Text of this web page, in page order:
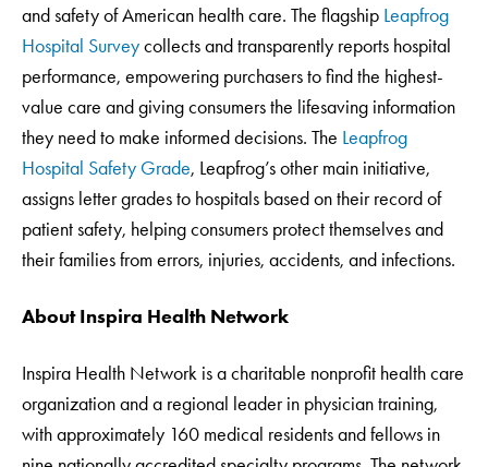
and safety of American health care. The flagship Leapfrog
Hospital Surveycollects and transparently reports hospital
performance, empowering purchasers to find the highest-
value care and giving consumers the lifesaving information
they need to make informed decisions. The Leapfrog
Hospital Safety Grade, Leapfrog’s other main initiative,
assigns letter grades to hospitals based on their record of
patient safety, helping consumers protect themselves and
their families from errors, injuries, accidents, and infections.
About Inspira Health Network
Inspira Health Network is a charitable nonprofit health care
organization and a regional leader in physician training,
with approximately 160 medical residents and fellows in